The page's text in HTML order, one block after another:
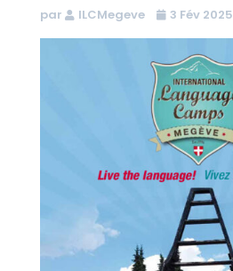
par ILCMegeve 3 Fév 2025